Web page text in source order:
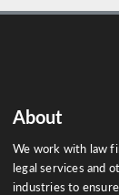
About
We work with law
legal services and
industries to